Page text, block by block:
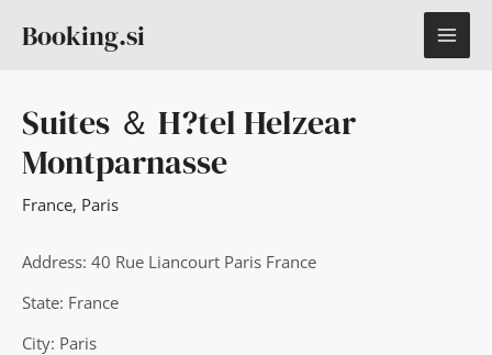
Booking.si
Suites ＆ H?tel Helzear
Montparnasse
France, Paris
Address: 40 Rue Liancourt Paris France
State: France
City: Paris